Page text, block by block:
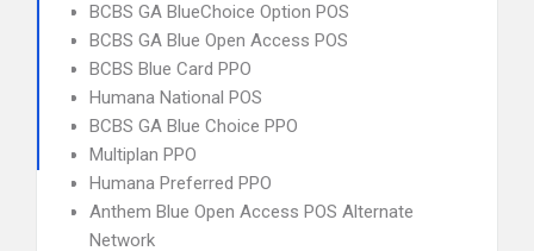
BCBS GA BlueChoice Option POS
BCBS GA Blue Open Access POS
BCBS Blue Card PPO
Humana National POS
BCBS GA Blue Choice PPO
Multiplan PPO
Humana Preferred PPO
Anthem Blue Open Access POS Alternate
Network